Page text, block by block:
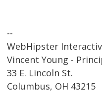
--
WebHipster
Vincent Young -
33 E. Lincoln St.
Columbus, OH 43215